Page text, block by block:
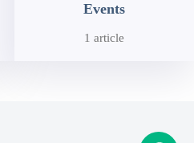
Events
1 article